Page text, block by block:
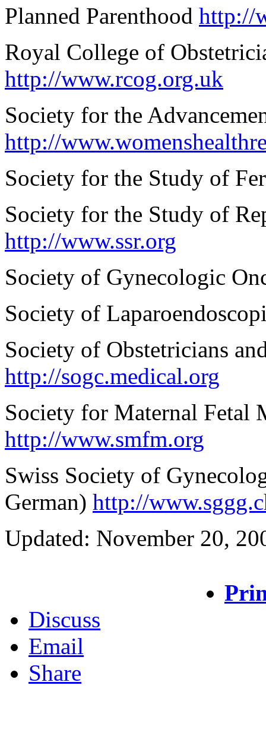
Planned Parenthood http://
Royal College of
http://www.rcog.org.uk
Society for the
http://
Society for the Study of
Society for the Study of
http://www.ssr.org
Society of Gynecologic
Society of
Society of Obstetricians
http://sogc.medical.org
Society for Maternal Fetal
http://www.smfm.org
Swiss Society of
German) http://
Updated: November 20,
Discuss
Email
Share